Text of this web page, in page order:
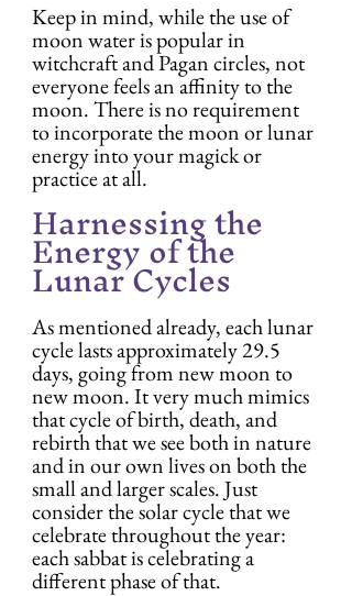
Keep in mind, while the use of
moon water is popular in
witchcraft and Pagan circles, not
everyone feels an affinity to the
moon. There is no requirement
to incorporate the moon or lunar
energy into your magick or
practice at all.
Harnessing the
Energy of the
Lunar Cycles
As mentioned already, each lunar
cycle lasts approximately 29.5
days, going from new moon to
new moon. It very much mimics
that cycle of birth, death, and
rebirth that we see both in nature
and in our own lives on both the
small and larger scales. Just
consider the solar cycle that we
celebrate throughout the year:
each sabbat is celebrating a
different phase of that.